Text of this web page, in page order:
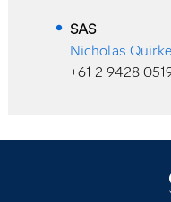
SAS
Nicholas Quirke
+61 2 9428